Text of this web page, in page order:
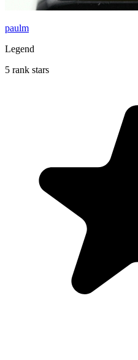
paulm
Legend
5 rank stars